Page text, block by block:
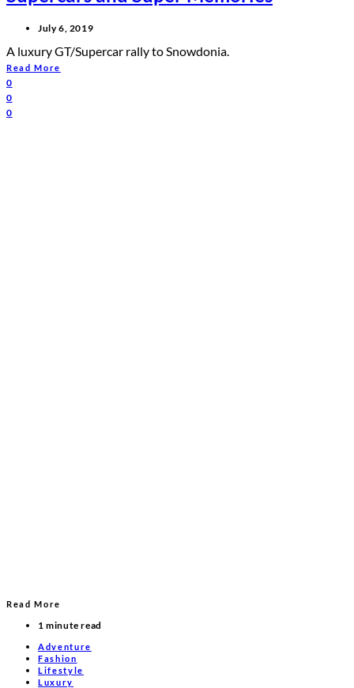
July 6, 2019
A luxury GT/Supercar rally to Snowdonia.
Read More
0
0
0
Read More
1 minute read
Adventure
Fashion
Lifestyle
Luxury